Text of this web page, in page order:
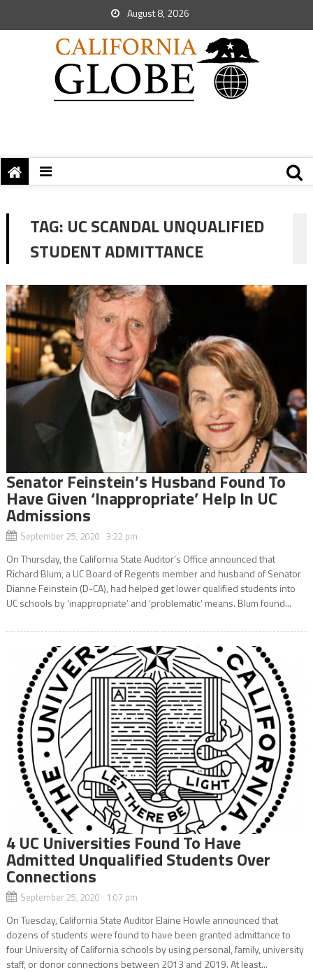
August 8, 2026
TAG: UC SCANDAL UNQUALIFIED
STUDENT ADMITTANCE
Senator Feinstein’s Husband Found To
Have Given ‘Inappropriate’ Help In UC
Admissions
September 25, 2020 3:22 pm
On Thursday, the California State Auditor’s Office announced that
Richard Blum, a UC Board of Regents member and husband of Senator
Dianne Feinstein (D-CA), had helped get lower qualified students into
UC schools by ‘inappropriate’ and ‘problematic’ means. Blum found...
4 UC Universities Found To Have
Admitted Unqualified Students Over
Connections
September 25, 2020 1:07 pm
On Tuesday, California State Auditor Elaine Howle announced that
dozens of students were found to have been granted admittance to
four University of California schools by using personal, family, university
staff, or donor connections between 2013 and 2019. At least...